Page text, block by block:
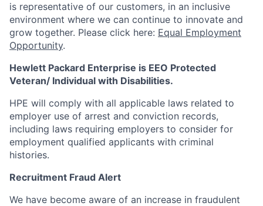
is representative of our customers, in an inclusive
environment where we can continue to innovate and
grow together. Please click here: Equal Employment
Opportunity.
Hewlett Packard Enterprise is EEO Protected
Veteran/ Individual with Disabilities.
HPE will comply with all applicable laws related to
employer use of arrest and conviction records,
including laws requiring employers to consider for
employment qualified applicants with criminal
histories.
Recruitment Fraud Alert
We have become aware of an increase in fraudulent